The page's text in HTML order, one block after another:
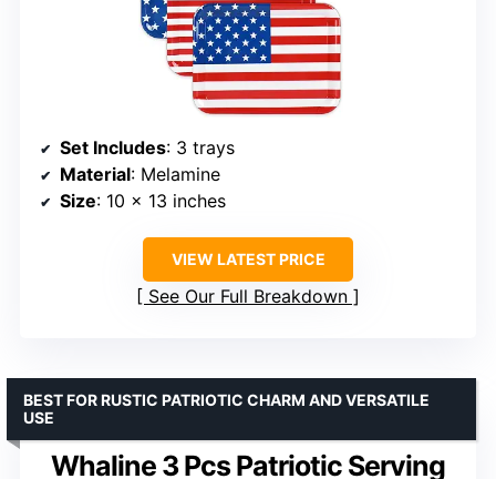
Set Includes: 3 trays
Material: Melamine
Size: 10 x 13 inches
VIEW LATEST PRICE
See Our Full Breakdown
Whaline 3 Pcs Patriotic Serving
BEST FOR RUSTIC PATRIOTIC CHARM AND VERSATILE
USE